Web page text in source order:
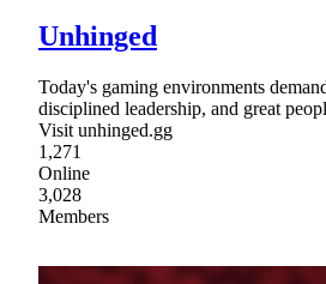
Unhinged
Today's gaming environments
disciplined leadership, and great
Visit unhinged.gg
1,271
Online
3,028
Members